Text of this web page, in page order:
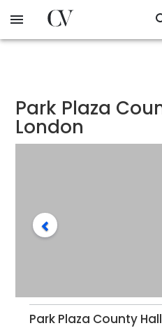
to
Park Plaza
London
Park Plaza County